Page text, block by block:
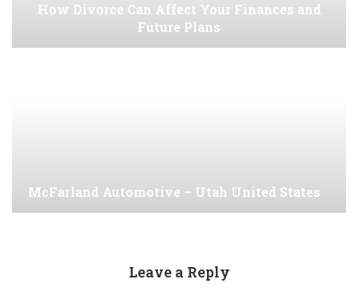
How Divorce Can Affect Your Finances and
Future Plans
McFarland Automotive – Utah United States
Leave a Reply